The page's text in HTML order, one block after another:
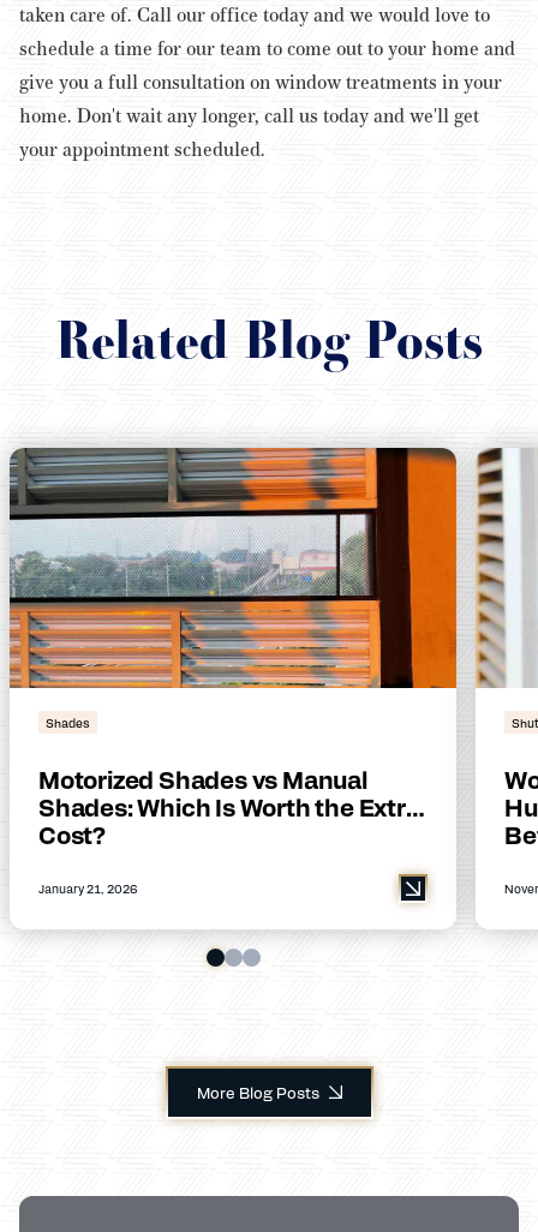
taken care of. Call our office today and we would love to
schedule a time for our team to come out to your home and
give you a full consultation on window treatments in your
home. Don't wait any longer, call us today and we'll get
your appointment scheduled.
Related Blog Posts
Shades
Motorized Shades vs Manual
Shades: Which Is Worth the Extra
Cost?
January 21, 2026
More Blog Posts